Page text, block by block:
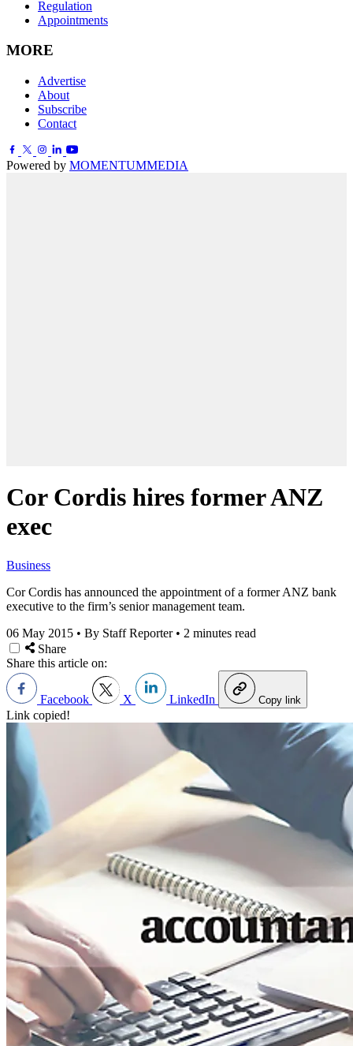
Regulation
Appointments
MORE
Advertise
About
Subscribe
Contact
Powered by MOMENTUMMEDIA
Cor Cordis hires former ANZ
exec
Business
Cor Cordis has announced the appointment of a former ANZ bank
executive to the firm’s senior management team.
06 May 2015 • By Staff Reporter • 2 minutes read
Share
Share this article on:
Facebook X LinkedIn Copy link
Link copied!